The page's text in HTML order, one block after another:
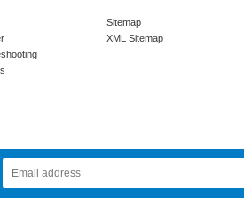
Sitemap
XML Sitemap